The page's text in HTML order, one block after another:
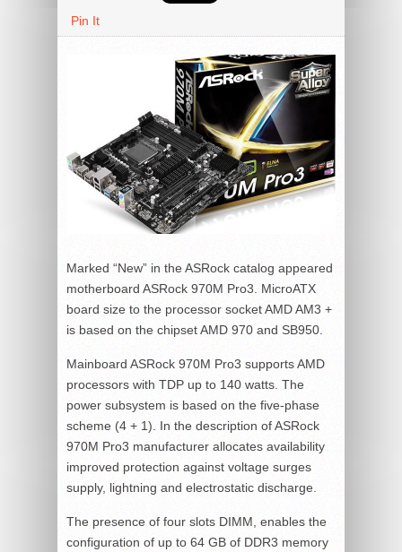
Pin It
Marked “New” in the ASRock catalog appeared
motherboard ASRock 970M Pro3. MicroATX
board size to the processor socket AMD AM3 +
is based on the chipset AMD 970 and SB950.
Mainboard ASRock 970M Pro3 supports AMD
processors with TDP up to 140 watts. The
power subsystem is based on the five-phase
scheme (4 + 1). In the description of ASRock
970M Pro3 manufacturer allocates availability
improved protection against voltage surges
supply, lightning and electrostatic discharge.
The presence of four slots DIMM, enables the
configuration of up to 64 GB of DDR3 memory